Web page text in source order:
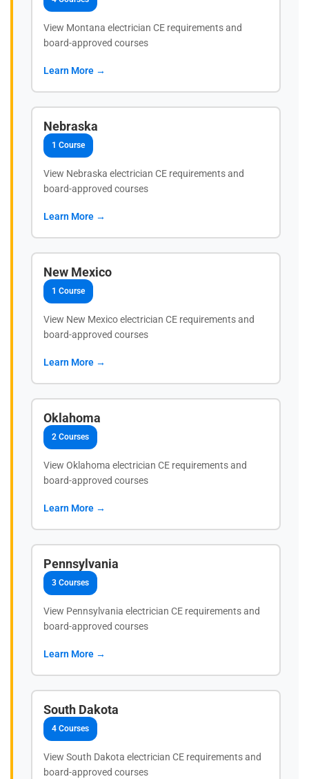
View Montana electrician CE requirements and
board-approved courses
Learn More →
Nebraska
1 Course
View Nebraska electrician CE requirements and
board-approved courses
Learn More →
New Mexico
1 Course
View New Mexico electrician CE requirements and
board-approved courses
Learn More →
Oklahoma
2 Courses
View Oklahoma electrician CE requirements and
board-approved courses
Learn More →
Pennsylvania
3 Courses
View Pennsylvania electrician CE requirements and
board-approved courses
Learn More →
South Dakota
4 Courses
View South Dakota electrician CE requirements and
board-approved courses